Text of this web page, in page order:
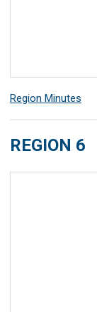
Region Minutes
REGION 6